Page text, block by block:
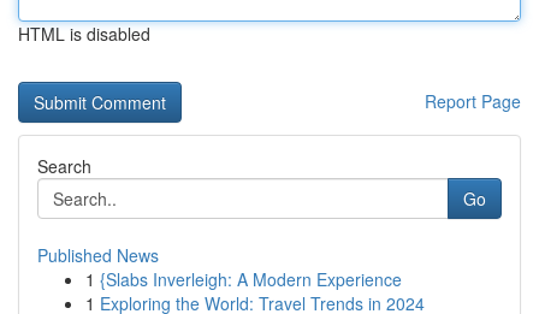
HTML is disabled
Report Page
Search
Go
Published News
1 {Slabs Inverleigh: A Modern Experience
1 Exploring the World: Travel Trends in 2024